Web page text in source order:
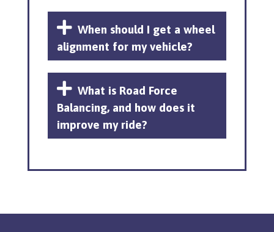
When should I get a wheel
alignment for my vehicle?
What is Road Force
Balancing, and how does it
improve my ride?